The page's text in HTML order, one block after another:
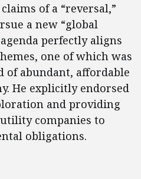
of a “reversal,”
a new “global
perfectly aligns
one of which was
abundant, affordable
He explicitly endorsed
and providing
companies to
obligations.